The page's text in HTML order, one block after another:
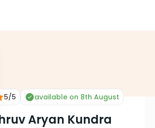
5/5 available on 8th August
Aryan Kundra